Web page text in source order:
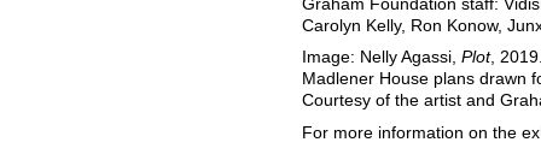
Graham Foundation staff:
Carolyn Kelly, Ron Konow,
Image: Nelly Agassi, Plot,
Madlener House plans drawn
Courtesy of the artist and
For more information on the